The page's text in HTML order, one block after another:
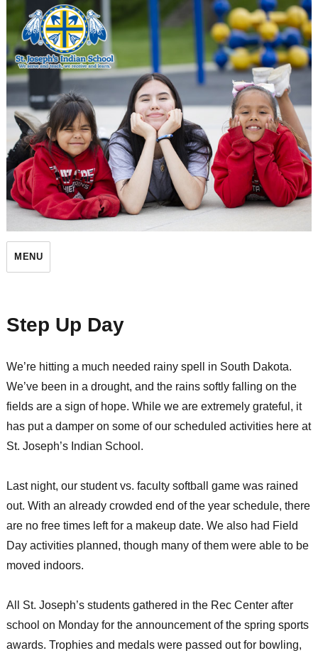
St. Joseph's Indian School
MENU
Step Up Day
We’re hitting a much needed rainy spell in South Dakota.
We’ve been in a drought, and the rains softly falling on the
fields are a sign of hope. While we are extremely grateful, it
has put a damper on some of our scheduled activities here at
St. Joseph’s Indian School.
Last night, our student vs. faculty softball game was rained
out. With an already crowded end of the year schedule, there
are no free times left for a makeup date. We also had Field
Day activities planned, though many of them were able to be
moved indoors.
All St. Joseph’s students gathered in the Rec Center after
school on Monday for the announcement of the spring sports
awards. Trophies and medals were passed out for bowling,